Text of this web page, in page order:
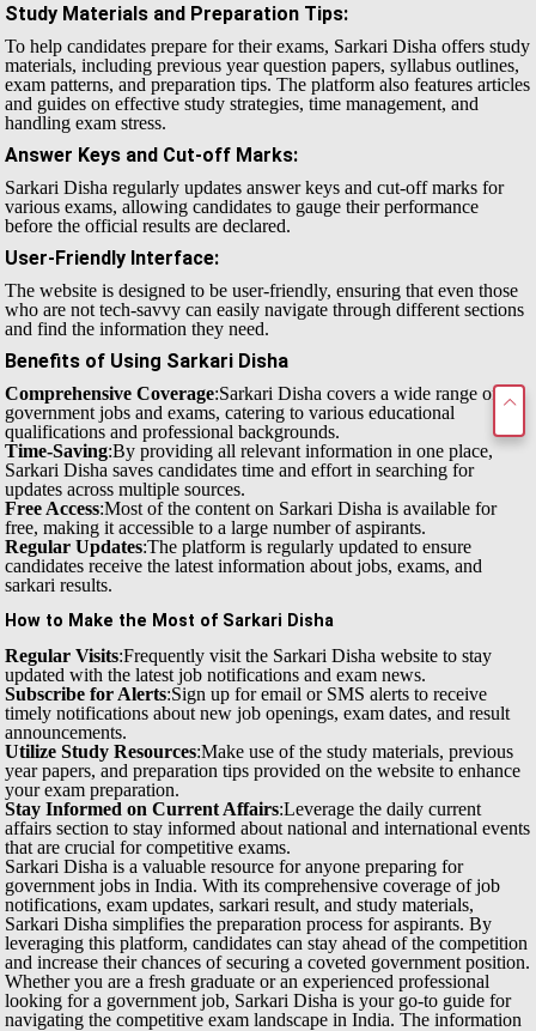
Study Materials and Preparation Tips:
To help candidates prepare for their exams, Sarkari Disha offers study
materials, including previous year question papers, syllabus outlines,
exam patterns, and preparation tips. The platform also features articles
and guides on effective study strategies, time management, and
handling exam stress.
Answer Keys and Cut-off Marks:
Sarkari Disha regularly updates answer keys and cut-off marks for
various exams, allowing candidates to gauge their performance
before the official results are declared.
User-Friendly Interface:
The website is designed to be user-friendly, ensuring that even those
who are not tech-savvy can easily navigate through different sections
and find the information they need.
Benefits of Using Sarkari Disha
Comprehensive Coverage:Sarkari Disha covers a wide range of
government jobs and exams, catering to various educational
qualifications and professional backgrounds.
Time-Saving:By providing all relevant information in one place,
Sarkari Disha saves candidates time and effort in searching for
updates across multiple sources.
Free Access:Most of the content on Sarkari Disha is available for
free, making it accessible to a large number of aspirants.
Regular Updates:The platform is regularly updated to ensure
candidates receive the latest information about jobs, exams, and
sarkari results.
How to Make the Most of Sarkari Disha
Regular Visits:Frequently visit the Sarkari Disha website to stay
updated with the latest job notifications and exam news.
Subscribe for Alerts:Sign up for email or SMS alerts to receive
timely notifications about new job openings, exam dates, and result
announcements.
Utilize Study Resources:Make use of the study materials, previous
year papers, and preparation tips provided on the website to enhance
your exam preparation.
Stay Informed on Current Affairs:Leverage the daily current
affairs section to stay informed about national and international events
that are crucial for competitive exams.
Sarkari Disha is a valuable resource for anyone preparing for
government jobs in India. With its comprehensive coverage of job
notifications, exam updates, sarkari result, and study materials,
Sarkari Disha simplifies the preparation process for aspirants. By
leveraging this platform, candidates can stay ahead of the competition
and increase their chances of securing a coveted government position.
Whether you are a fresh graduate or an experienced professional
looking for a government job, Sarkari Disha is your go-to guide for
navigating the competitive exam landscape in India.The information